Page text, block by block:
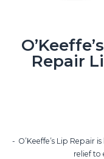
Repair
O’Keeffe’s Lip Repair
relief to